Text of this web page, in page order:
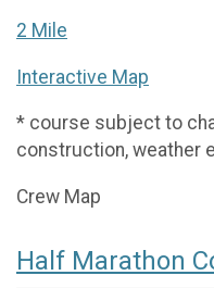
2 Mile
Interactive Map
* course subject to
construction, weather
Crew Map
Half Marathon